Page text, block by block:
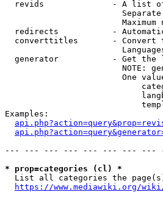
revids              - A list
Maximum
redirects           -
converttitles       - Convert
generator           - Get the
NOTE:
One
Examples:
--- --- --- --- --- --- --- ---
* prop=categories (cl) *
List all categories the
https://www.mediawiki.org/